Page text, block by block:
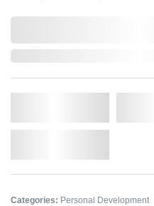
Categories: Personal Development